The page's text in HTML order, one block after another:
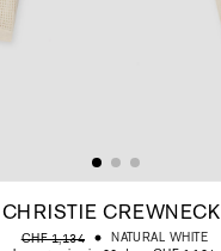
CHRISTIE CREWNECK
Regular
Sale
CHF 1,134
NATURAL WHITE